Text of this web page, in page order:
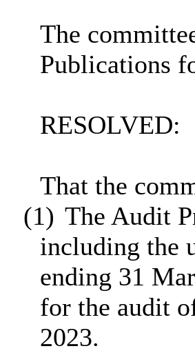
The
Publications
RESOLVED:
That the
(1) The Audit
including the
ending 31
for the audit
2023.